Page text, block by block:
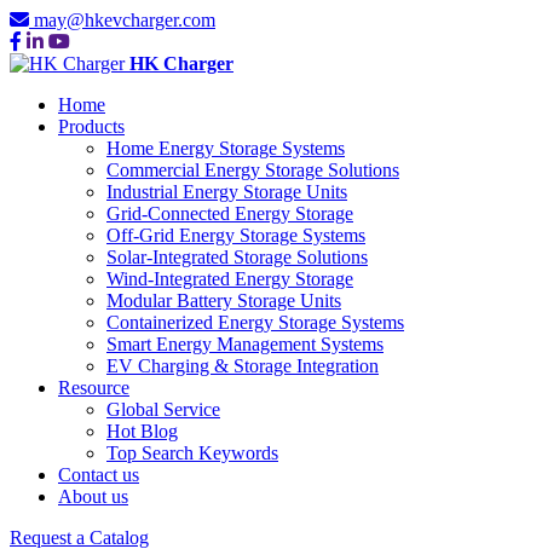
may@hkevcharger.com
HK Charger
Home
Products
Home Energy Storage Systems
Commercial Energy Storage Solutions
Industrial Energy Storage Units
Grid-Connected Energy Storage
Off-Grid Energy Storage Systems
Solar-Integrated Storage Solutions
Wind-Integrated Energy Storage
Modular Battery Storage Units
Containerized Energy Storage Systems
Smart Energy Management Systems
EV Charging & Storage Integration
Resource
Global Service
Hot Blog
Top Search Keywords
Contact us
About us
Request a Catalog